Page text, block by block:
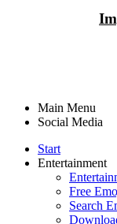
Main Menu
Social Media
Start
Entertainment
Free
Search